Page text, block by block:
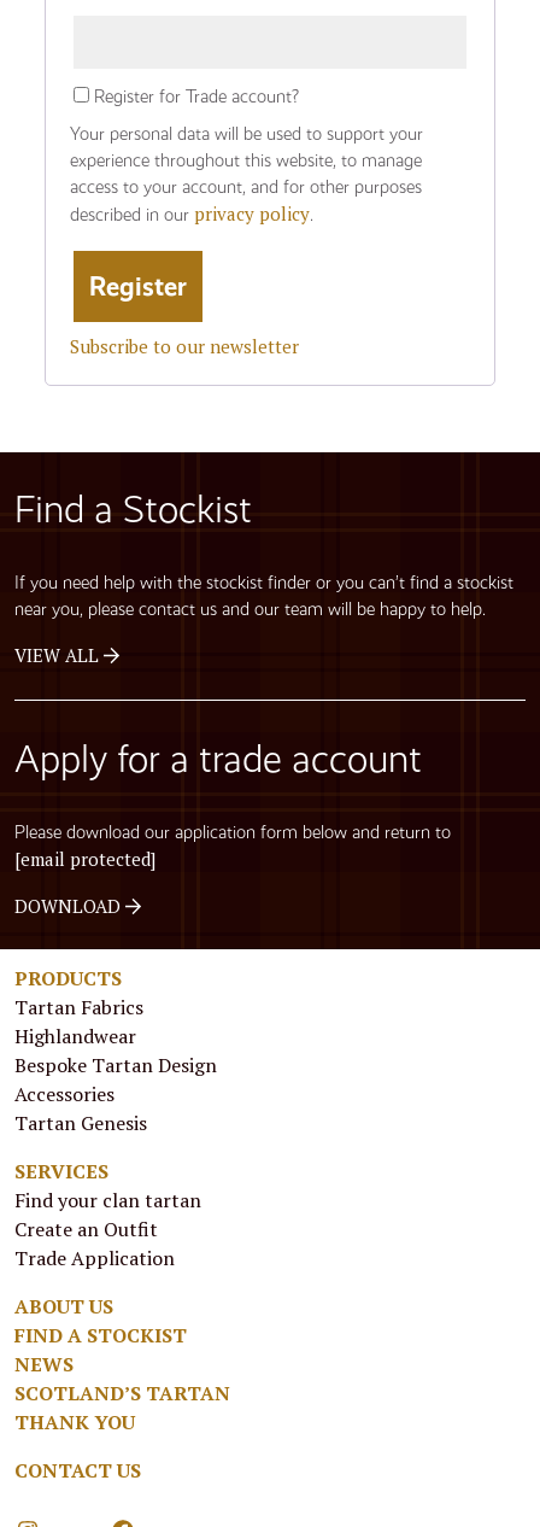
Register for Trade account?
Your personal data will be used to support your
experience throughout this website, to manage
access to your account, and for other purposes
described in our privacy policy.
Subscribe to our newsletter
Find a Stockist
If you need help with the stockist finder or you can’t find a stockist
near you, please contact us and our team will be happy to help.
VIEW ALL
Apply for a trade account
Please download our application form below and return to
[email protected]
DOWNLOAD
PRODUCTS
Tartan Fabrics
Highlandwear
Bespoke Tartan Design
Accessories
Tartan Genesis
SERVICES
Find your clan tartan
Create an Outfit
Trade Application
ABOUT US
FIND A STOCKIST
NEWS
SCOTLAND’S TARTAN
THANK YOU
CONTACT US